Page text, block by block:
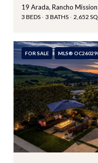
19 Arada, Rancho
3 BEDS 3 BATHS 2,652
FOR SALE MLS®